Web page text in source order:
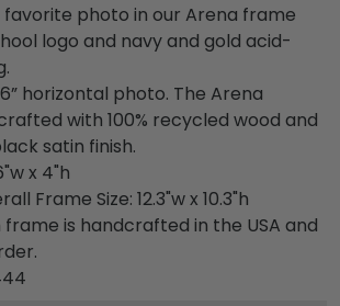
favorite photo in our Arena frame
logo and navy and gold acid-
horizontal photo. The Arena
with 100% recycled wood and
satin finish.
x 4"h
Frame Size: 12.3"w x 10.3"h
frame is handcrafted in the USA and